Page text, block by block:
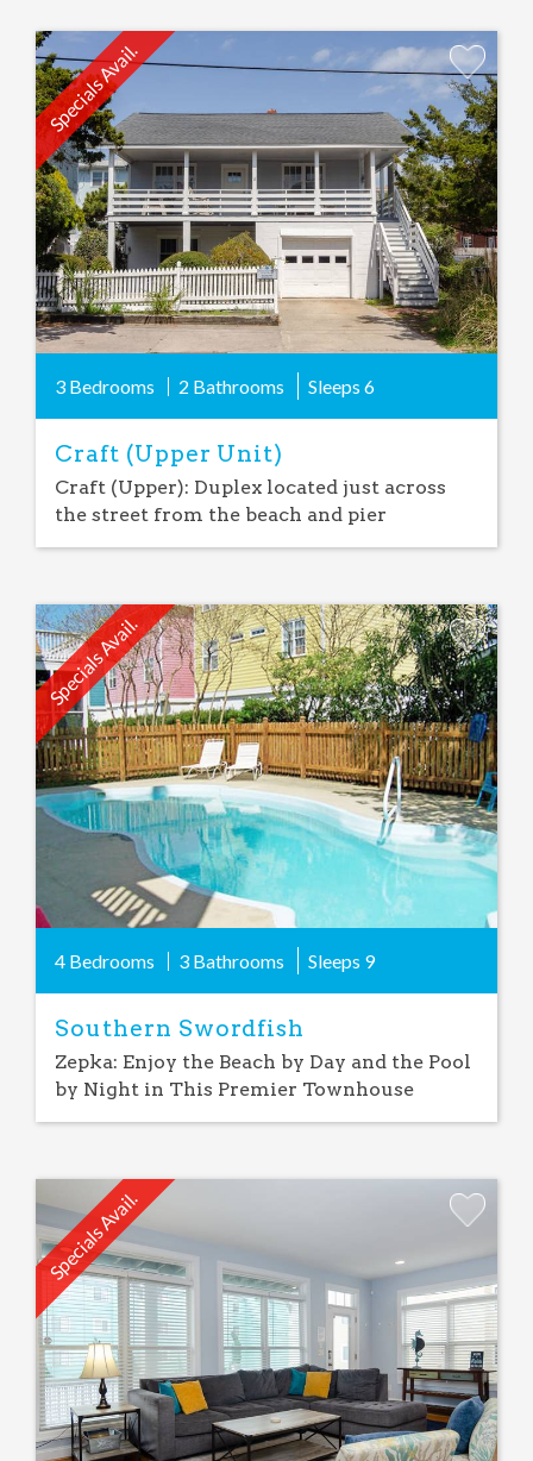
Add
Favorite
3 Bedrooms 2 Bathrooms Sleeps 6
Specials Avail.
Craft (Upper Unit)
Craft (Upper): Duplex located just across
the street from the beach and pier
Add
Favorite
4 Bedrooms 3 Bathrooms Sleeps 9
Specials Avail.
Southern Swordfish
Zepka: Enjoy the Beach by Day and the Pool
by Night in This Premier Townhouse
Favorite
Specials Avail.